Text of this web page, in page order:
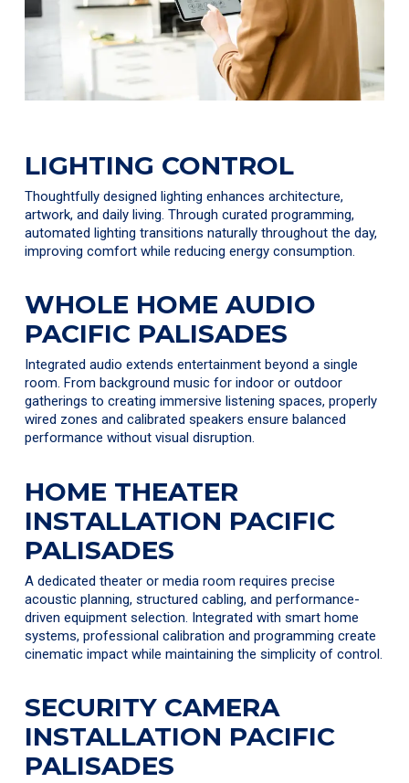
LIGHTING CONTROL
Thoughtfully designed lighting enhances architecture,
artwork, and daily living. Through curated programming,
automated lighting transitions naturally throughout the day,
improving comfort while reducing energy consumption.
WHOLE HOME AUDIO
PACIFIC PALISADES
Integrated audio extends entertainment beyond a single
room. From background music for indoor or outdoor
gatherings to creating immersive listening spaces, properly
wired zones and calibrated speakers ensure balanced
performance without visual disruption.
HOME THEATER
INSTALLATION PACIFIC
PALISADES
A dedicated theater or media room requires precise
acoustic planning, structured cabling, and performance-
driven equipment selection. Integrated with smart home
systems, professional calibration and programming create
cinematic impact while maintaining the simplicity of control.
SECURITY CAMERA
INSTALLATION PACIFIC
PALISADES